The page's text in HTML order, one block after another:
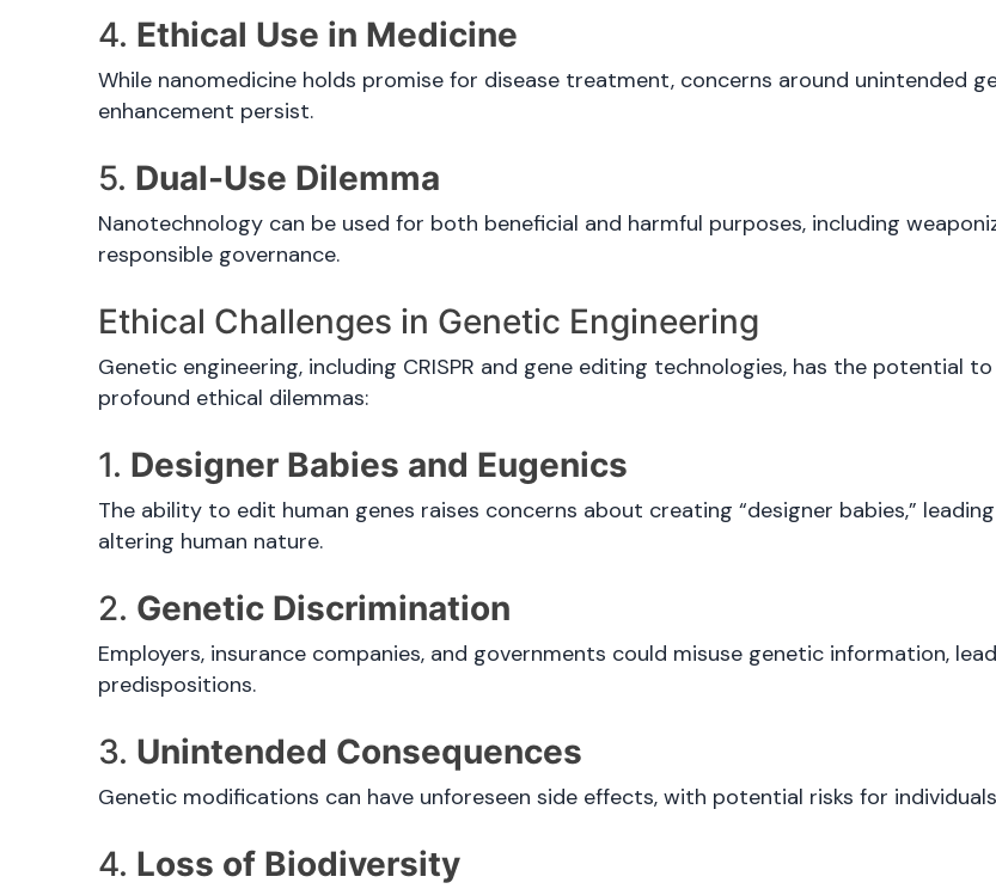
4. Ethical Use in Medicine
While nanomedicine holds promise for disease treatment, concerns around unintended
enhancement persist.
5. Dual-Use Dilemma
Nanotechnology can be used for both beneficial and harmful purposes, including
responsible governance.
Ethical Challenges in Genetic Engineering
Genetic engineering, including CRISPR and gene editing technologies, has the potential
profound ethical dilemmas:
1. Designer Babies and Eugenics
The ability to edit human genes raises concerns about creating “designer babies,”
altering human nature.
2. Genetic Discrimination
Employers, insurance companies, and governments could misuse genetic information,
predispositions.
3. Unintended Consequences
Genetic modifications can have unforeseen side effects, with potential risks for
4. Loss of Biodiversity